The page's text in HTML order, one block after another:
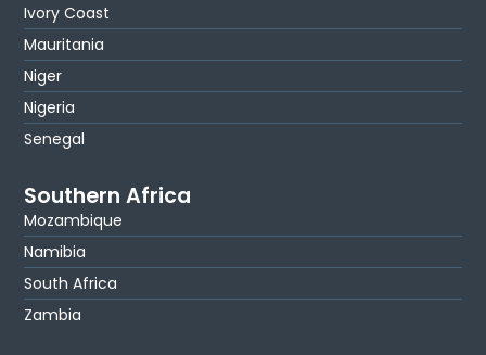
Ivory Coast
Mauritania
Niger
Nigeria
Senegal
Southern Africa
Mozambique
Namibia
South Africa
Zambia